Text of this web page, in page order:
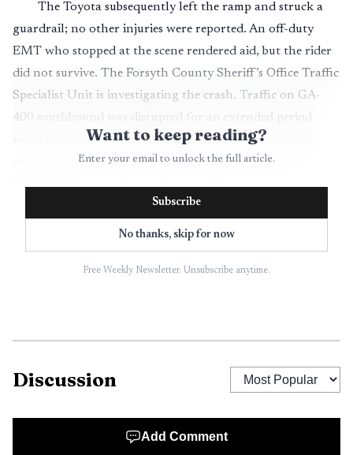
The Toyota subsequently left the ramp and struck a
guardrail; no other injuries were reported. An off-duty
EMT who stopped at the scene rendered aid, but the rider
did not survive. The Forsyth County Sheriff’s Office Traffic
Specialist Unit is investigating the crash. Traffic on GA-
400 southbound was disrupted for an extended period
while the scene was handled and investigators worked,
delaying the morning commute for drivers using the
creates high risk for motorcycles because of differences in
on busy highway ramps and interchanges that serve
For local residents, the crash has immediate practical
Want to keep reading?
Enter your email to unlock the full article.
Subscribe
No thanks, skip for now
Free Weekly Newsletter. Unsubscribe anytime.
Discussion
Add Comment